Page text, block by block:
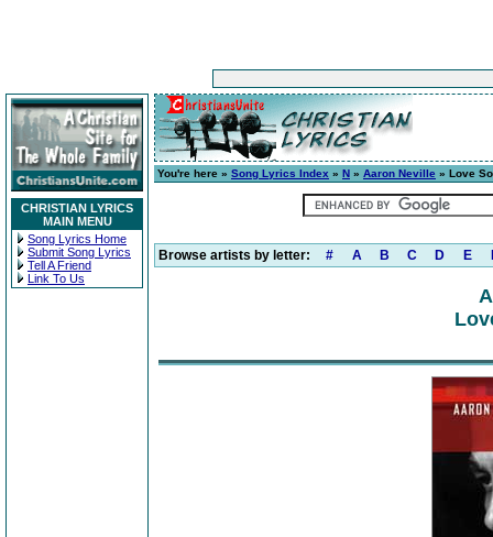
CHRISTIAN LYRICS
MAIN MENU
Song Lyrics Home
Submit Song Lyrics
Tell A Friend
Link To Us
You're here » Song Lyrics Index » N » Aaron Neville » Love
Browse artists by letter: # A B C D E